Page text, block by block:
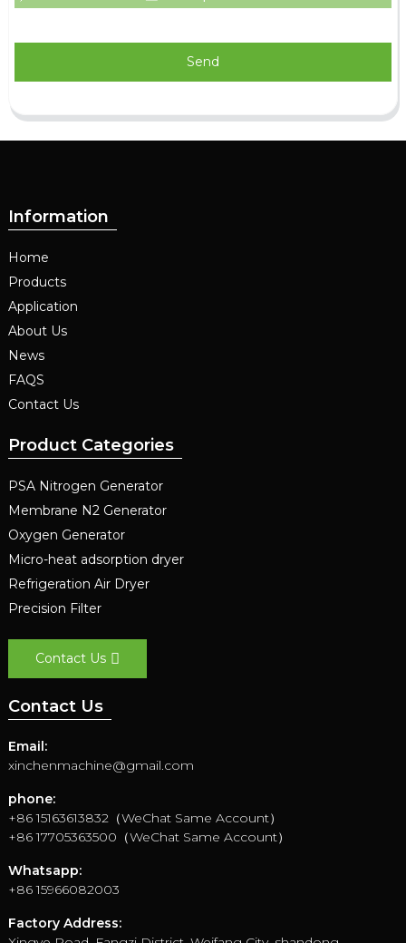
Send
Information
Home
Products
Application
About Us
News
FAQS
Contact Us
Product Categories
PSA Nitrogen Generator
Membrane N2 Generator
Oxygen Generator
Micro-heat adsorption dryer
Refrigeration Air Dryer
Precision Filter
Contact Us
Contact Us
Email:
xinchenmachine@gmail.com
phone:
+86 15163613832（WeChat Same Account）
+86 17705363500（WeChat Same Account）
Whatsapp:
+86 15966082003
Factory Address: